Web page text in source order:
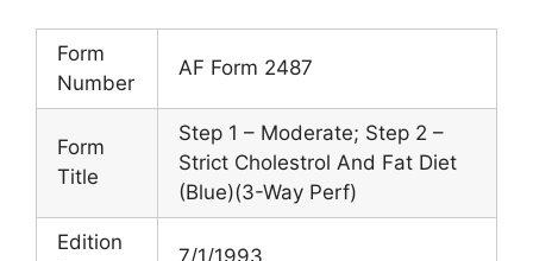
Form
Number
AF Form 2487
Form
Title
Step 1 – Moderate; Step 2 –
Strict Cholestrol And Fat Diet
(Blue)(3-Way Perf)
Edition
7/1/1993